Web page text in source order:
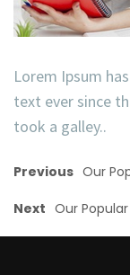
Lorem Ipsum
text ever since
took a galley..
Previous Our
Next Our